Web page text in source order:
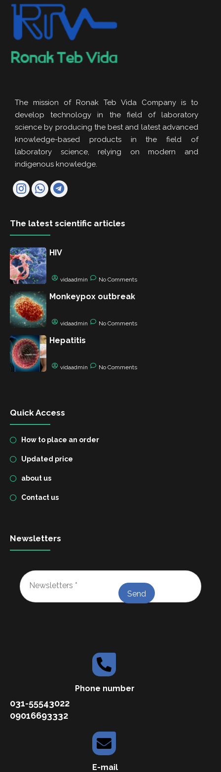
The mission of Ronak Teb Vida Company is to
develop technology in the field of laboratory
science by producing the best and latest advanced
knowledge-based products in the field of
laboratory science, relying on modern and
indigenous knowledge.
The latest scientific articles
HIV
vidaadmin No Comments
Monkeypox outbreak
vidaadmin No Comments
Hepatitis
vidaadmin No Comments
Quick Access
How to place an order
Updated price
about us
Contact us
Newsletters
Newsletters
*
Phone number
031-55543022
09016693332
E-mail